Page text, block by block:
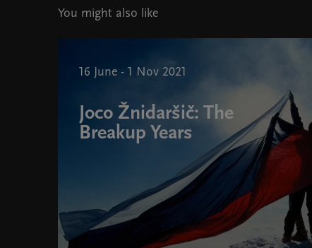
You might also like
16 June - 1 Nov 2021
Joco Žnidaršič: The
Breakup Years